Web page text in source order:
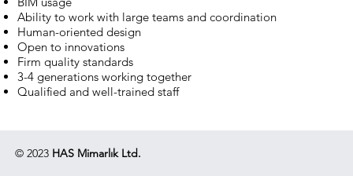
Ability to work with large teams and coordination
Human-oriented design
Open to innovations
Firm quality standards
3-4 generations working together
Qualified and well-trained staff
© 2023 HAS Mimarlık Ltd.